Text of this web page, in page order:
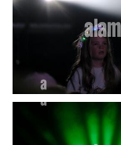
fans
lilliardsedge
live music